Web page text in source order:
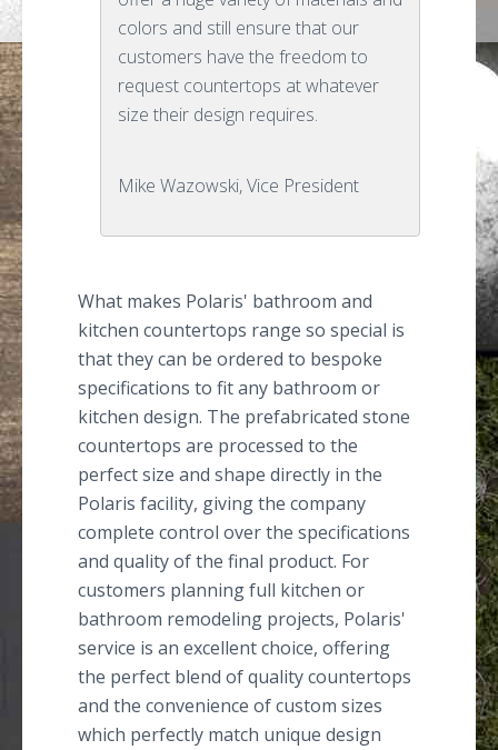
colors and still ensure that our
customers have the freedom to
request countertops at whatever
size their design requires.
Mike Wazowski, Vice President
What makes Polaris' bathroom and
kitchen countertops range so special is
that they can be ordered to bespoke
specifications to fit any bathroom or
kitchen design. The prefabricated stone
countertops are processed to the
perfect size and shape directly in the
Polaris facility, giving the company
complete control over the specifications
and quality of the final product. For
customers planning full kitchen or
bathroom remodeling projects, Polaris'
service is an excellent choice, offering
the perfect blend of quality countertops
and the convenience of custom sizes
which perfectly match unique design